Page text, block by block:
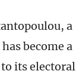
a
become a
its electoral